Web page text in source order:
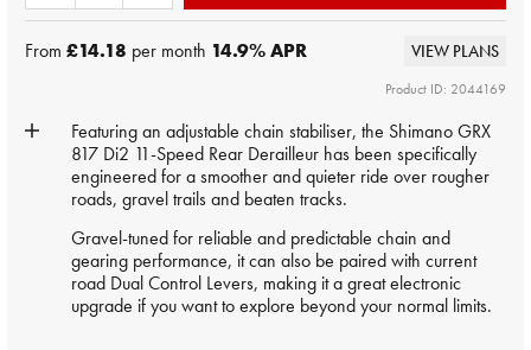
From £14.18 per month 14.9% APR VIEW PLANS
Product ID: 2044169
Featuring an adjustable chain stabiliser, the Shimano GRX
817 Di2 11-Speed Rear Derailleur has been specifically
engineered for a smoother and quieter ride over rougher
roads, gravel trails and beaten tracks.
Gravel-tuned for reliable and predictable chain and
gearing performance, it can also be paired with current
road Dual Control Levers, making it a great electronic
upgrade if you want to explore beyond your normal limits.